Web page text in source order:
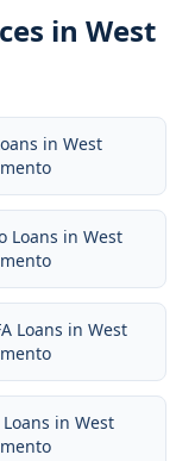
in West
in West
Loans in West
Loans in West
Loans in West